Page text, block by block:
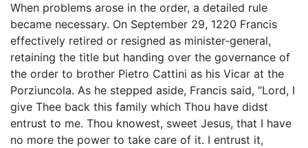
When problems arose in the order, a detailed rule
became necessary. On September 29, 1220 Francis
effectively retired or resigned as minister-general,
retaining the title but handing over the governance of
the order to brother Pietro Cattini as his Vicar at the
Porziuncola. As he stepped aside, Francis said, “Lord, I
give Thee back this family which Thou have didst
entrust to me. Thou knowest, sweet Jesus, that I have
no more the power to take care of it. I entrust it,